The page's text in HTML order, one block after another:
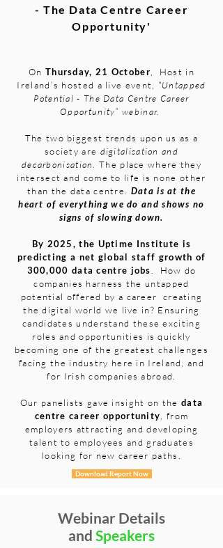
- The Data Centre Career
Opportunity'
On Thursday, 21 October , Host in
Ireland’s hosted a live event, “Untapped
Potential - The Data Centre Career
Opportunity” webinar.
The two biggest trends upon us as a
society are digitalisation and
decarbonisation
. The place where they
intersect and come to life is none other
than the data centre. Data is at the
heart of everything we do and shows no
signs of slowing down.
By 2025, the Uptime Institute is
predicting a net global staff growth of
300,000 data centre jobs
. How do
companies harness the untapped
potential offered by a career creating
the digital world we live in? Ensuring
candidates understand these exciting
roles and opportunities is quickly
becoming one of the greatest challenges
facing the industry here in Ireland, and
for Irish companies abroad.
Our panelists gave insight on the data
centre career opportunity , from
employers attracting and developing
talent to employees and graduates
looking for new career paths.
Download Report Now
Webinar Details
and Speakers